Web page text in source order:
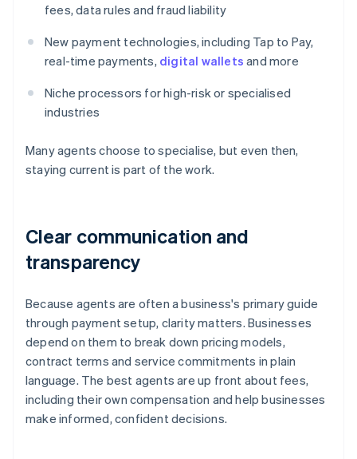
fees, data rules and fraud liability
New payment technologies, including Tap to Pay,
real-time payments, digital wallets and more
Niche processors for high-risk or specialised
industries
Many agents choose to specialise, but even then,
staying current is part of the work.
Clear communication and
transparency
Because agents are often a business's primary guide
through payment setup, clarity matters. Businesses
depend on them to break down pricing models,
contract terms and service commitments in plain
language. The best agents are up front about fees,
including their own compensation and help businesses
make informed, confident decisions.